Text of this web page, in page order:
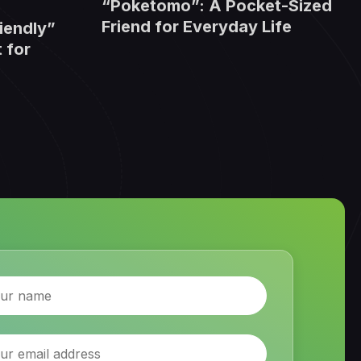
for
“Poketomo”: A Pocket-Sized
Friend for Everyday Life